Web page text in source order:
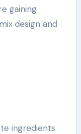
gaining
design and
ingredients